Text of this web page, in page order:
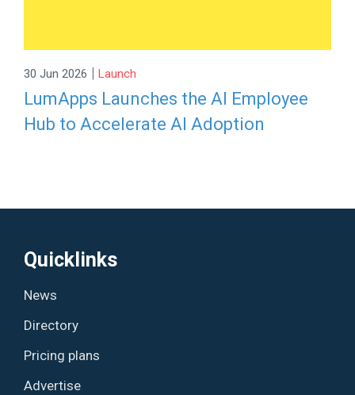
30 Jun 2026 | Launch
LumApps Launches the AI Employee
Hub to Accelerate AI Adoption
Quicklinks
News
Directory
Pricing plans
Advertise